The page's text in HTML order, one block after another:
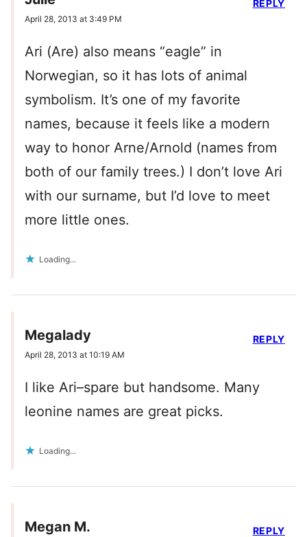
April 28, 2013 at 3:49 PM
Ari (Are) also means “eagle” in
Norwegian, so it has lots of animal
symbolism. It’s one of my favorite
names, because it feels like a modern
way to honor Arne/Arnold (names from
both of our family trees.) I don’t love Ari
with our surname, but I’d love to meet
more little ones.
Loading...
REPLY
Megalady
April 28, 2013 at 10:19 AM
I like Ari–spare but handsome. Many
leonine names are great picks.
Loading...
REPLY
Megan M. REPLY